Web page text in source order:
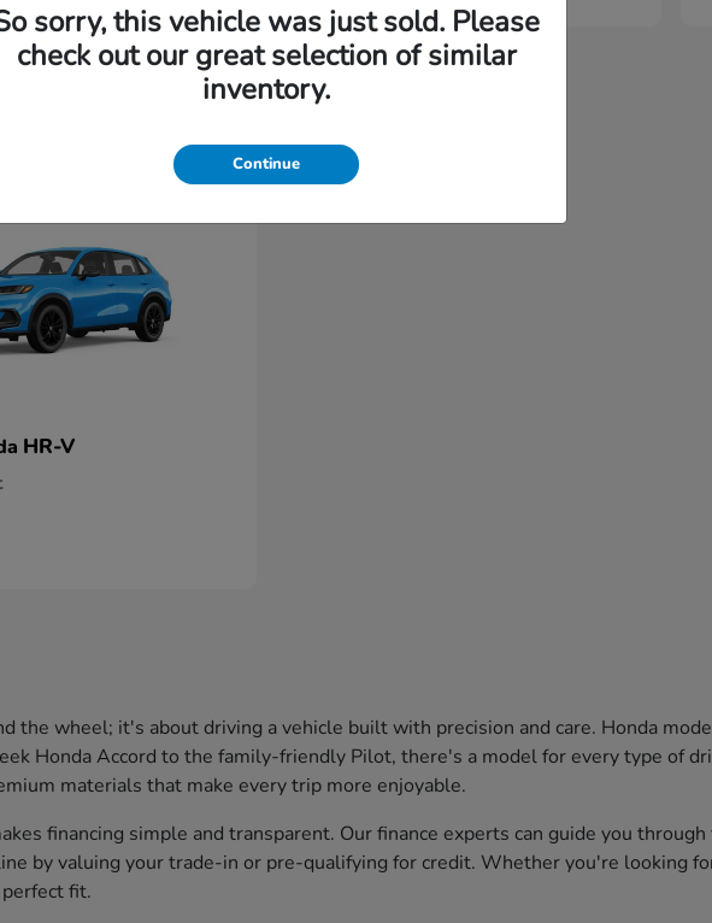
HR-V
the wheel; it's about driving a vehicle built with precision and care. Honda
Honda Accord to the family-friendly Pilot, there's a model for every type of
materials that make every trip more enjoyable.
financing simple and transparent. Our finance experts can guide you
by valuing your trade-in or pre-qualifying for credit. Whether you're looking
fit.
sorry, this vehicle was just sold. Please
check out our great selection of similar
inventory.
Continue